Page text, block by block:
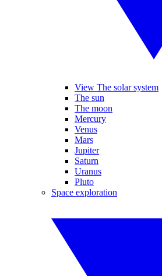
View The solar system
The sun
The moon
Mercury
Venus
Mars
Jupiter
Saturn
Uranus
Pluto
Space exploration